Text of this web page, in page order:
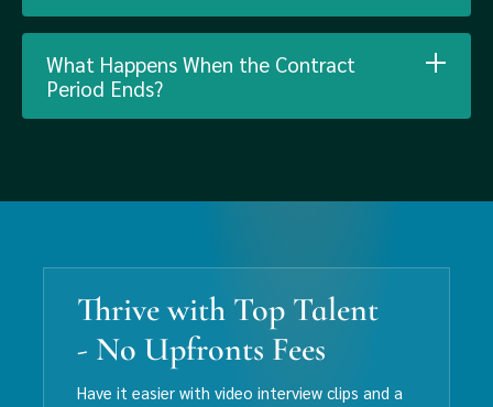
What Happens When the Contract
Period Ends?
Thrive with Top Talent
- No Upfronts Fees
Have it easier with video interview clips and a